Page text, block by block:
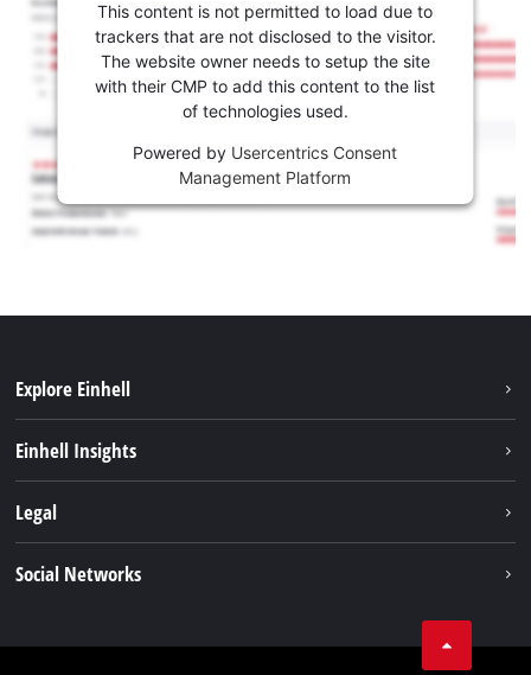
This content is not permitted to load due to
trackers that are not disclosed to the visitor.
The website owner needs to setup the site
with their CMP to add this content to the list
of technologies used.
Powered by Usercentrics Consent
Management Platform
Explore Einhell
Services
Einhell Insights
Legal
Social Networks